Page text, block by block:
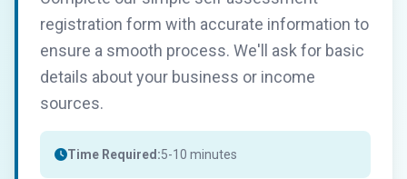
registration form with accurate information to
ensure a smooth process. We'll ask for basic
details about your business or income
sources.
Time Required:5-10 minutes